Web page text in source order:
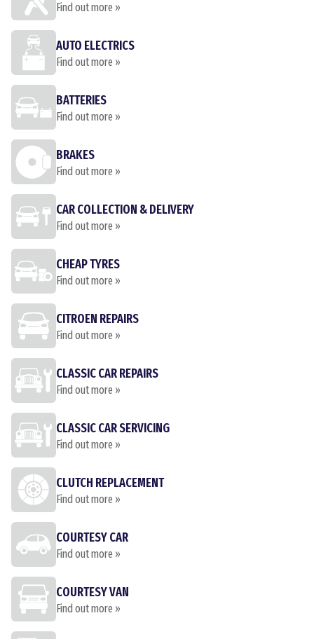
Find out more »
AUTO ELECTRICS
Find out more »
BATTERIES
Find out more »
BRAKES
Find out more »
CAR COLLECTION & DELIVERY
Find out more »
CHEAP TYRES
Find out more »
CITROEN REPAIRS
Find out more »
CLASSIC CAR REPAIRS
Find out more »
CLASSIC CAR SERVICING
Find out more »
CLUTCH REPLACEMENT
Find out more »
COURTESY CAR
Find out more »
COURTESY VAN
Find out more »